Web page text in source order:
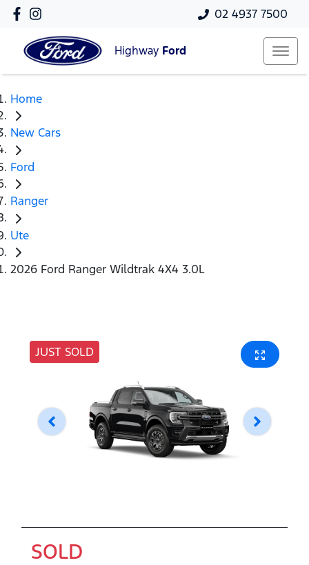
02 4937 7500
Highway Ford
Home
New Cars
Ford
Ranger
Ute
2026 Ford Ranger Wildtrak 4X4 3.0L
JUST SOLD
SOLD